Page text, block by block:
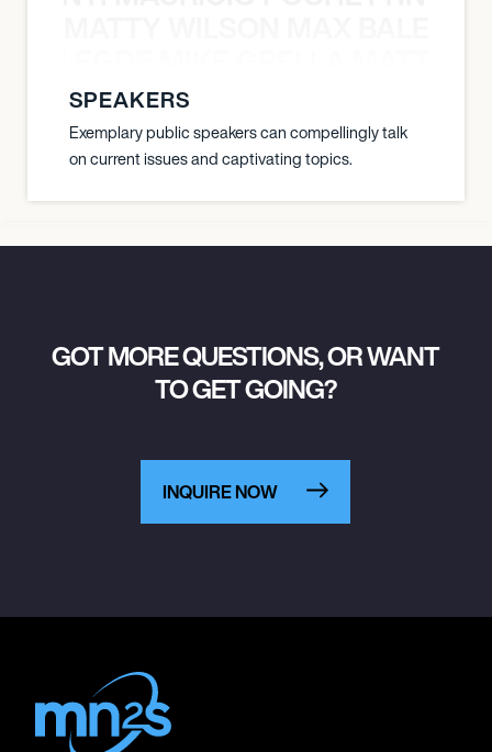
SPEAKERS
Exemplary public speakers can compellingly talk
on current issues and captivating topics.
GOT MORE QUESTIONS, OR WANT
TO GET GOING?
INQUIRE NOW